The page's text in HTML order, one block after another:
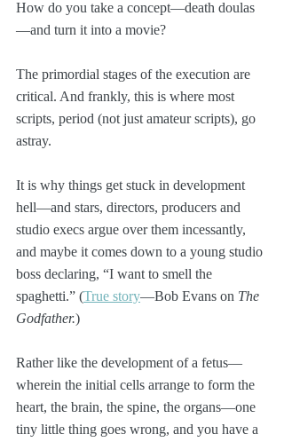
How do you take a concept—death doulas
—and turn it into a movie?
The primordial stages of the execution are
critical. And frankly, this is where most
scripts, period (not just amateur scripts), go
astray.
It is why things get stuck in development
hell—and stars, directors, producers and
studio execs argue over them incessantly,
and maybe it comes down to a young studio
boss declaring, “I want to smell the
spaghetti.” (True story—Bob Evans on The
Godfather.)
Rather like the development of a fetus—
wherein the initial cells arrange to form the
heart, the brain, the spine, the organs—one
tiny little thing goes wrong, and you have a